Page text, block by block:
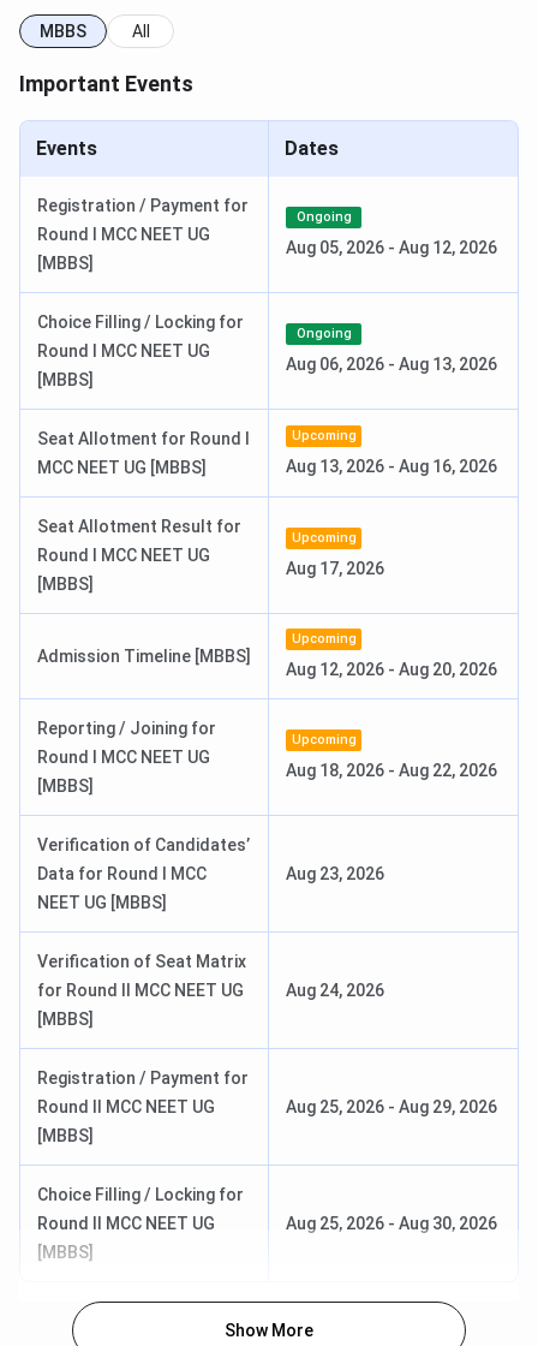
Disabled Welfare Students
Post-Matric Scholarship for Minority Community
Central Sector Scholarship Scheme for College
Shri Padmavathi Medical College for Women
Facilities
The college caters the following facilities for its
students:-
Hostel:The institute offers hostels with mess
facilities to the female students.
Teaching Hospital:
There is a teaching hospital
where students can gain practical experience.
The Central Library has 11,124 medical
books, several CDs and DVDs and subscriptions to
many journals.
FAQs
Ques. Is Sri Padmavathi Medical College for Women a
Ques. Does Sri Padmavathi Medical College for
Women offer scholarships?
Ques. What is the fee structure for the MBBS course
at Sri Padmavathi Medical College for Women?
MBBS All
Important Events
Events Dates
Registration / Payment for
Round I MCC NEET UG
[MBBS]
Ongoing
Aug 05, 2026 - Aug 12, 2026
Choice Filling / Locking for
Round I MCC NEET UG
[MBBS]
Ongoing
Aug 06, 2026 - Aug 13, 2026
Seat Allotment for Round I
MCC NEET UG [MBBS]
Upcoming
Aug 13, 2026 - Aug 16, 2026
Seat Allotment Result for
Round I MCC NEET UG
[MBBS]
Upcoming
Aug 17, 2026
Admission Timeline [MBBS]
Upcoming
Aug 12, 2026 - Aug 20, 2026
Reporting / Joining for
Round I MCC NEET UG
[MBBS]
Upcoming
Aug 18, 2026 - Aug 22, 2026
Verification of Candidates’
Data for Round I MCC
NEET UG [MBBS]
Aug 23, 2026
Verification of Seat Matrix
for Round II MCC NEET UG
[MBBS]
Aug 24, 2026
Registration / Payment for
Round II MCC NEET UG
[MBBS]
Aug 25, 2026 - Aug 29, 2026
Choice Filling / Locking for
Round II MCC NEET UG
[MBBS]
Aug 25, 2026 - Aug 30, 2026
Show More